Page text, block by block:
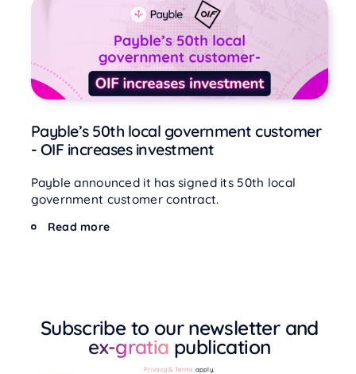
Payble’s 50th local government customer
- OIF increases investment
Payble announced it has signed its 50th local
government customer contract.
Read more
Subscribe to our newsletter and
ex-gratia publication
Privacy & Terms apply.